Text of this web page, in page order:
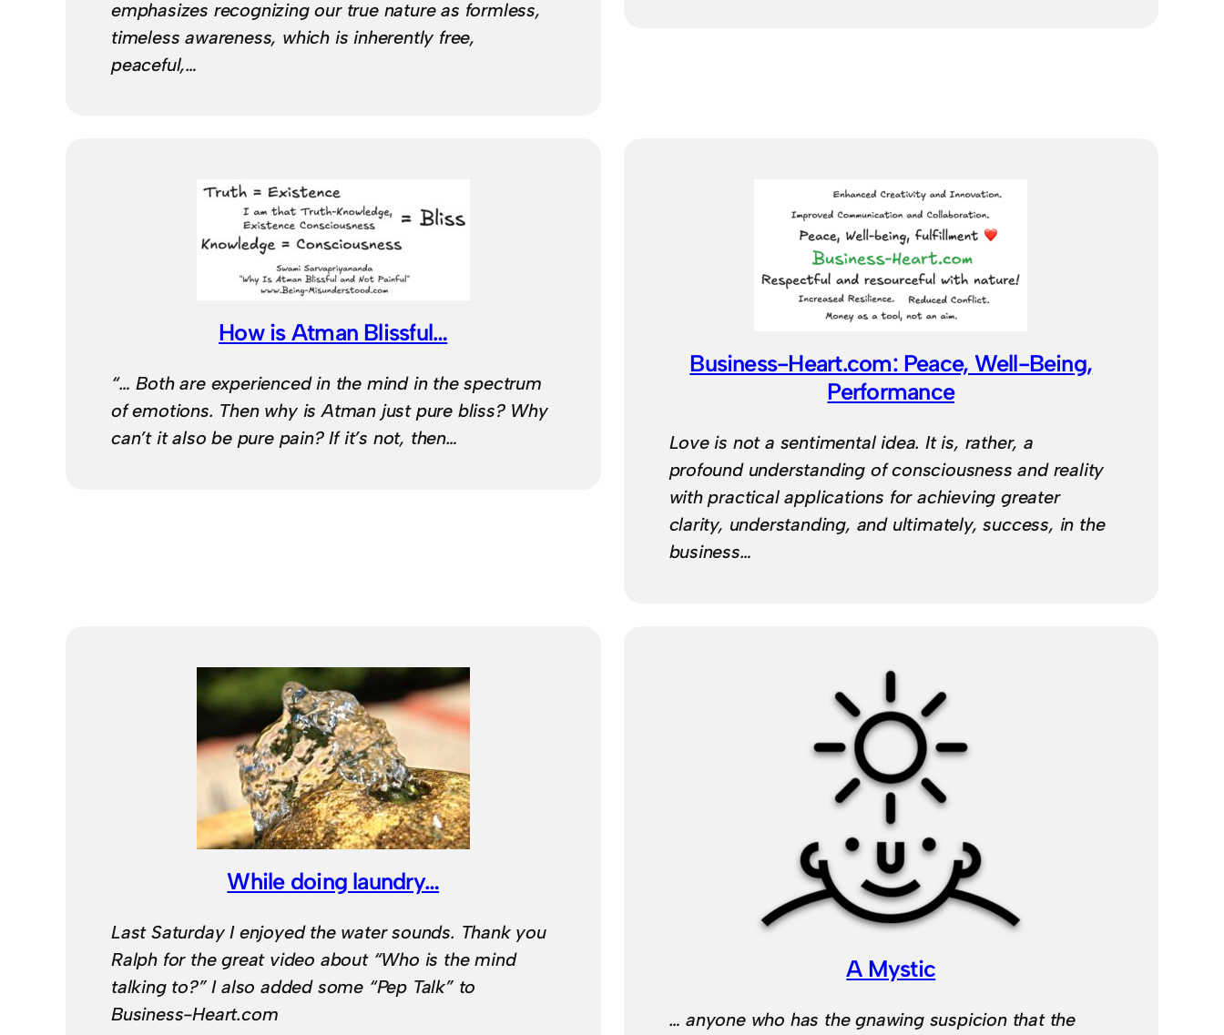
emphasizes recognizing our true nature as formless,
timeless awareness, which is inherently free,
peaceful,…
How is Atman Blissful…
“… Both are experienced in the mind in the spectrum
of emotions. Then why is Atman just pure bliss? Why
can’t it also be pure pain? If it’s not, then…
Business-Heart.com: Peace, Well-Being,
Performance
Love is not a sentimental idea. It is, rather, a
profound understanding of consciousness and reality
with practical applications for achieving greater
clarity, understanding, and ultimately, success, in the
business…
While doing laundry…
Last Saturday I enjoyed the water sounds. Thank you
Ralph for the great video about “Who is the mind
talking to?” I also added some “Pep Talk” to
Business-Heart.com
A Mystic
… anyone who has the gnawing suspicion that the